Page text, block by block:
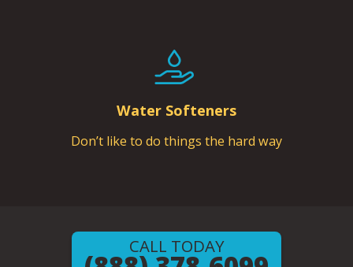
Water Softeners
Don’t like to do things the hard way
CALL TODAY